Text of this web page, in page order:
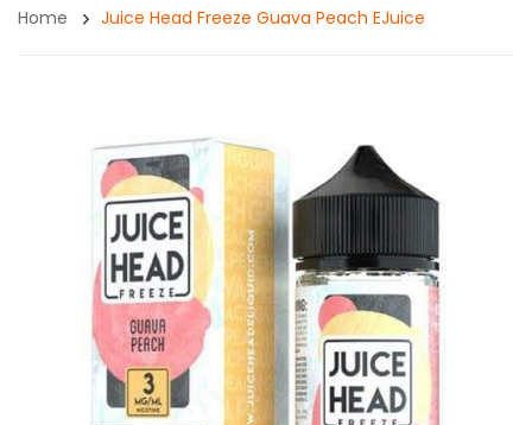
Home Juice Head Freeze Guava Peach EJuice